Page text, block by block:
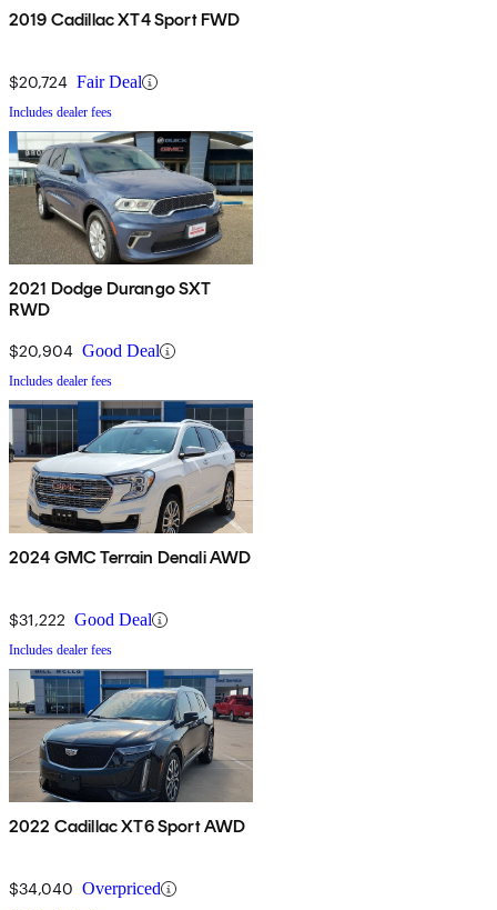
2019 Cadillac XT4 Sport FWD
$20,724 Fair Deal
Includes dealer fees
2021 Dodge Durango SXT
RWD
$20,904 Good Deal
Includes dealer fees
2024 GMC Terrain Denali AWD
$31,222 Good Deal
Includes dealer fees
2022 Cadillac XT6 Sport AWD
$34,040 Overpriced